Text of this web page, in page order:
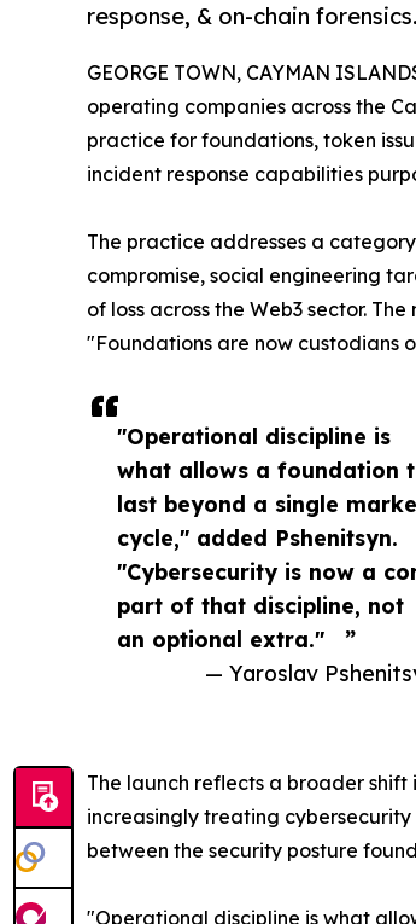
response, & on-chain forensics.
"Operational discipline is
what allows a foundation
last beyond a single
cycle," added Pshenitsyn.
"Cybersecurity is now a
part of that discipline, not
an optional extra." ”
— Yaroslav
GEORGE TOWN, CAYMAN
operating companies across the
practice for foundations, token
incident response capabilities
The practice addresses a
compromise, social engineering
of loss across the Web3 sector.
"Foundations are now custodians
The launch reflects a broader shift
increasingly treating
between the security posture
"Operational discipline is what